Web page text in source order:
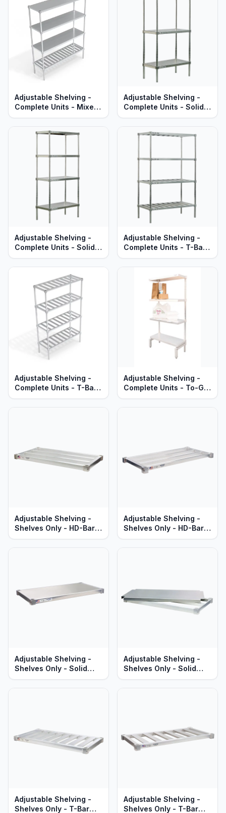
Adjustable Shelving -
Complete Units - Mixed
T-Bar & Solid Brute
Series
Adjustable Shelving -
Complete Units - Solid
Aluminum Shelves -
Adjustable Shelving -
Complete Units - Solid
Brute Aluminum Shelves
- Heavy Duty Series
Adjustable Shelving -
Complete Units - T-Bar
Aluminum Shelves -
Heavy Duty Series
Adjustable Shelving -
Complete Units - T-Bar
Aluminum Shelves -
Adjustable Shelving -
Complete Units - To-Go
Order Pick-Up Stations -
Adjustable Shelving -
Shelves Only - HD-Bar
Aluminum - Heavy Duty
Adjustable Shelving -
Shelves Only - HD-Bar
Aluminum - Standard
Adjustable Shelving -
Shelves Only - Solid
Aluminum - Standard
Adjustable Shelving -
Shelves Only - Solid
Brute Aluminum - Heavy
Adjustable Shelving -
Shelves Only - T-Bar
Adjustable Shelving -
Shelves Only - T-Bar